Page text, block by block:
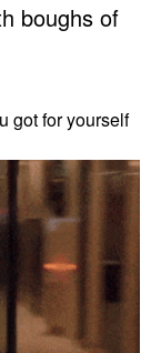
boughs of
got for yourself